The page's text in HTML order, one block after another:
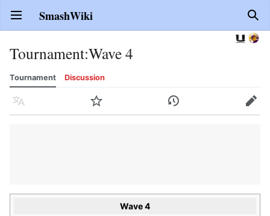
Open main menu SmashWiki
Tournament:Wave 4
Tournament Discussion
Language Watch History Edit
Wave 4